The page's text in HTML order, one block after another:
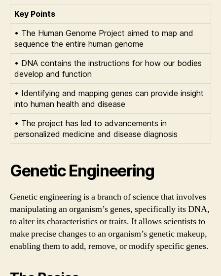
Key Points
• The Human Genome Project aimed to map and
sequence the entire human genome
• DNA contains the instructions for how our bodies
develop and function
• Identifying and mapping genes can provide insight
into human health and disease
• The project has led to advancements in
personalized medicine and disease diagnosis
Genetic Engineering
Genetic engineering is a branch of science that involves
manipulating an organism’s genes, specifically its DNA,
to alter its characteristics or traits. It allows scientists to
make precise changes to an organism’s genetic makeup,
enabling them to add, remove, or modify specific genes.